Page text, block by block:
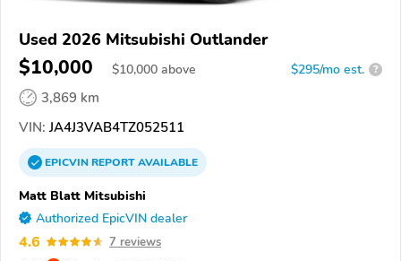
Used 2026 Mitsubishi Outlander
$10,000 $10,000 above $295/mo est. ?
3,869 km
VIN: JA4J3VAB4TZ052511
EPICVINREPORTAVAILABLE
Matt Blatt Mitsubishi
Authorized EpicVIN dealer
4.6 7 reviews